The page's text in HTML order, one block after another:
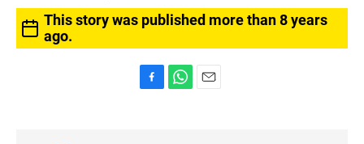
This story was published more than 8 years
ago.